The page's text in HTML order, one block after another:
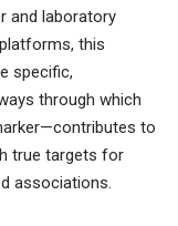
and laboratory
this
specific,
through which
to
true targets for
associations.